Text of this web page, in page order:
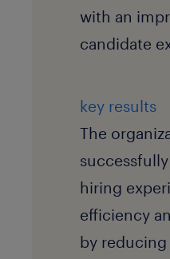
with an
candidate
key results
The
hiring
efficiency
by